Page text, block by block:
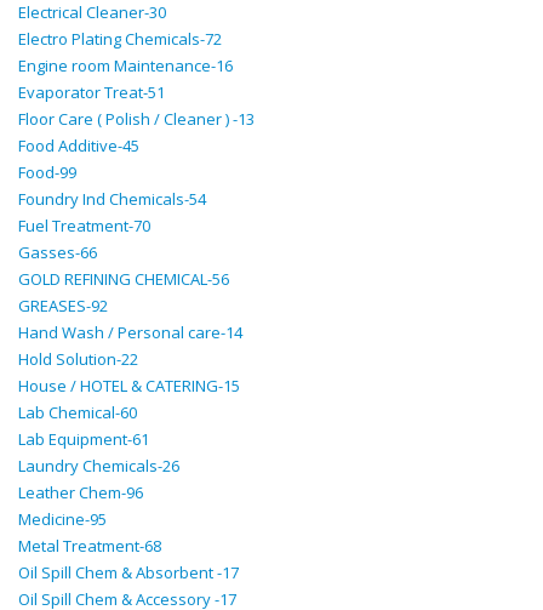
Electrical Cleaner-30
Electro Plating Chemicals-72
Engine room Maintenance-16
Evaporator Treat-51
Floor Care ( Polish / Cleaner ) -13
Food Additive-45
Food-99
Foundry Ind Chemicals-54
Fuel Treatment-70
Gasses-66
GOLD REFINING CHEMICAL-56
GREASES-92
Hand Wash / Personal care-14
Hold Solution-22
House / HOTEL & CATERING-15
Lab Chemical-60
Lab Equipment-61
Laundry Chemicals-26
Leather Chem-96
Medicine-95
Metal Treatment-68
Oil Spill Chem & Absorbent -17
Oil Spill Chem & Accessory -17